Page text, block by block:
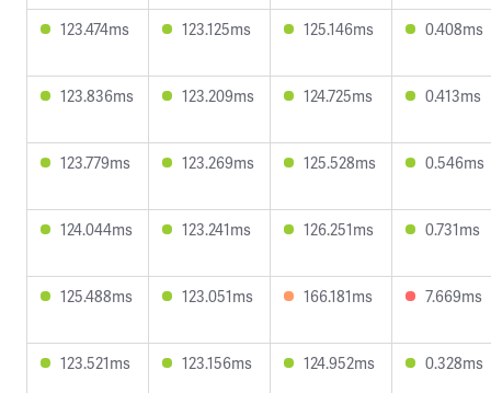
123.474ms 123.125ms 125.146ms 0.408ms
123.836ms 123.209ms 124.725ms 0.413ms
123.779ms 123.269ms 125.528ms 0.546ms
124.044ms 123.241ms 126.251ms 0.731ms
125.488ms 123.051ms 166.181ms 7.669ms
123.521ms 123.156ms 124.952ms 0.328ms